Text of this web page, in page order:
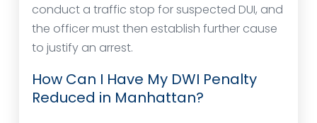
conduct a traffic stop for suspected DUI, and
the officer must then establish further cause
to justify an arrest.
How Can I Have My DWI Penalty
Reduced in Manhattan?